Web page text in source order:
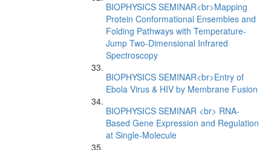
BIOPHYSICS SEMINAR<br>Mapping
Protein Conformational Ensembles and
Folding Pathways with Temperature-
Jump Two-Dimensional Infrared
Spectroscopy
BIOPHYSICS SEMINAR<br>Entry of
Ebola Virus & HIV by Membrane Fusion
BIOPHYSICS SEMINAR <br> RNA-
Based Gene Expression and Regulation
at Single-Molecule